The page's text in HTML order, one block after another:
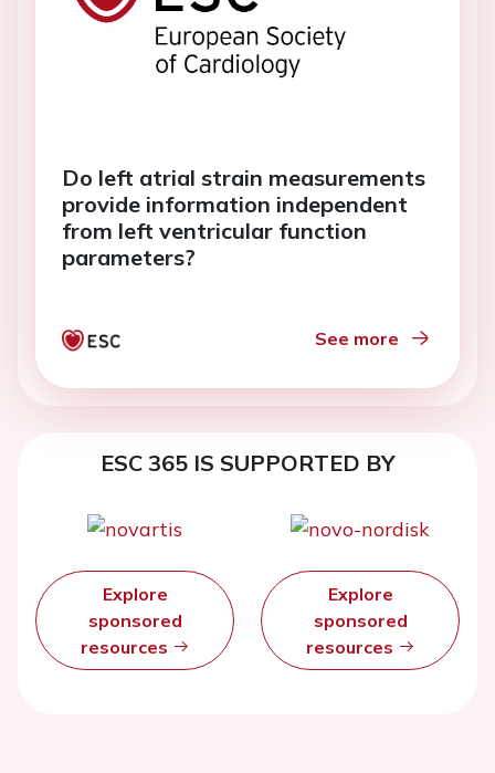
Do left atrial strain measurements
provide information independent
from left ventricular function
parameters?
See more
ESC 365 IS SUPPORTED BY
Explore
sponsored
resources
Explore
sponsored
resources